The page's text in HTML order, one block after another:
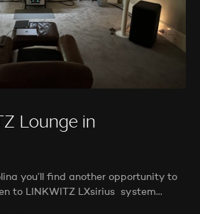
Lounge in
you’ll find another opportunity to
to LINKWITZ LXsirius system…